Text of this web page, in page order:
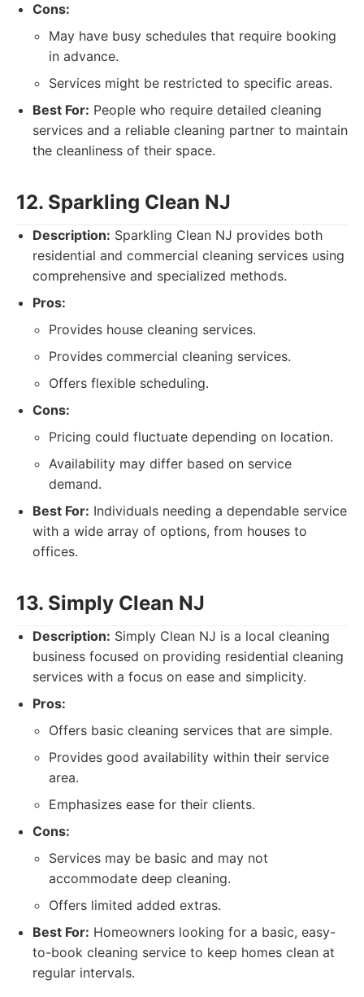
Cons:
May have busy schedules that require booking
in advance.
Services might be restricted to specific areas.
Best For: People who require detailed cleaning
services and a reliable cleaning partner to maintain
the cleanliness of their space.
12. Sparkling Clean NJ
Description: Sparkling Clean NJ provides both
residential and commercial cleaning services using
comprehensive and specialized methods.
Pros:
Provides house cleaning services.
Provides commercial cleaning services.
Offers flexible scheduling.
Cons:
Pricing could fluctuate depending on location.
Availability may differ based on service
demand.
Best For: Individuals needing a dependable service
with a wide array of options, from houses to
offices.
13. Simply Clean NJ
Description: Simply Clean NJ is a local cleaning
business focused on providing residential cleaning
services with a focus on ease and simplicity.
Pros:
Offers basic cleaning services that are simple.
Provides good availability within their service
area.
Emphasizes ease for their clients.
Cons:
Services may be basic and may not
accommodate deep cleaning.
Offers limited added extras.
Best For: Homeowners looking for a basic, easy-
to-book cleaning service to keep homes clean at
regular intervals.